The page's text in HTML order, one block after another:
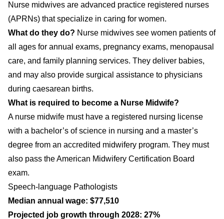
Nurse midwives are advanced practice registered nurses
(APRNs) that specialize in caring for women.
What do they do? Nurse midwives see women patients of
all ages for annual exams, pregnancy exams, menopausal
care, and family planning services. They deliver babies,
and may also provide surgical assistance to physicians
during caesarean births.
What is required to become a Nurse Midwife?
A nurse midwife must have a registered nursing license
with a bachelor’s of science in nursing and a master’s
degree from an accredited midwifery program. They must
also pass the American Midwifery Certification Board
exam.
Speech-language Pathologists
Median annual wage: $77,510
Projected job growth through 2028: 27%